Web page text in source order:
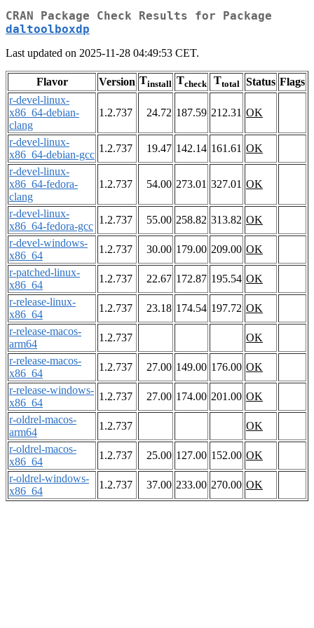
CRAN Package Check Results for Package
daltoolboxdp
Last updated on 2025-11-28 04:49:53 CET.
Flavor Version Tinstall Tcheck Ttotal Status Flags
r-devel-linux-
x86_64-debian-
clang
1.2.737 24.72 187.59 212.31 OK
r-devel-linux-
x86_64-debian-gcc
1.2.737 19.47 142.14 161.61 OK
r-devel-linux-
x86_64-fedora-
clang
1.2.737 54.00 273.01 327.01 OK
r-devel-linux-
x86_64-fedora-gcc
1.2.737 55.00 258.82 313.82 OK
r-devel-windows-
x86_64
1.2.737 30.00 179.00 209.00 OK
r-patched-linux-
x86_64
1.2.737 22.67 172.87 195.54 OK
r-release-linux-
x86_64
1.2.737 23.18 174.54 197.72 OK
r-release-macos-
arm64
1.2.737
OK
r-release-macos-
x86_64
1.2.737 27.00 149.00 176.00 OK
r-release-windows-
x86_64
1.2.737 27.00 174.00 201.00 OK
r-oldrel-macos-
arm64
1.2.737
OK
r-oldrel-macos-
x86_64
1.2.737 25.00 127.00 152.00 OK
r-oldrel-windows-
x86_64
1.2.737 37.00 233.00 270.00 OK